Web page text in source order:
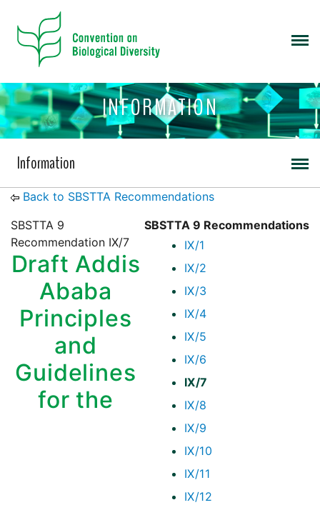
INFORMATION
Information
Back to SBSTTA Recommendations
SBSTTA 9 Recommendations
IX/1
IX/2
IX/3
IX/4
IX/5
IX/6
IX/7
IX/8
IX/9
IX/10
IX/11
IX/12
SBSTTA 9
Recommendation IX/7
Draft Addis
Ababa
Principles
and
Guidelines
for the